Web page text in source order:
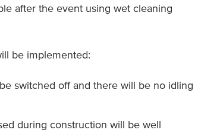
after the event using wet cleaning
be implemented:
switched off and there will be no idling
during construction will be well